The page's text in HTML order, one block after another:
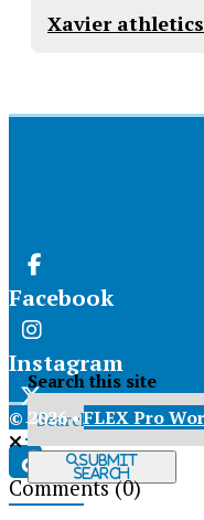
Xavier
Facebook
Instagram
X
Tiktok
Search this site
Submit
Search
© 2026 •FLEX Pro
Comments(0)